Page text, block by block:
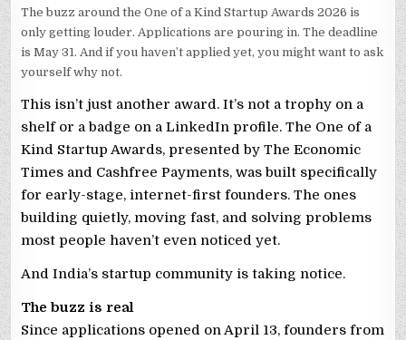
The buzz around the One of a Kind Startup Awards 2026 is
only getting louder. Applications are pouring in. The deadline
is May 31. And if you haven’t applied yet, you might want to ask
yourself why not.
This isn’t just another award. It’s not a trophy on a
shelf or a badge on a LinkedIn profile. The One of a
Kind Startup Awards, presented by The Economic
Times and Cashfree Payments, was built specifically
for early-stage, internet-first founders. The ones
building quietly, moving fast, and solving problems
most people haven’t even noticed yet.
And India’s startup community is taking notice.
The buzz is real
Since applications opened on April 13, founders from